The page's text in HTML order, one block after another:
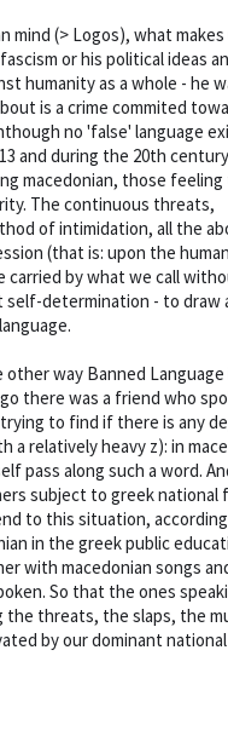
mind (> Logos), what makes
or his political ideas
humanity as a whole - he
is a crime commited
no 'false' language
and during the 20th
macedonian, those
The continuous threats,
of intimidation, all the
(that is: upon the
carried by what we call
determination - to draw
way Banned
there was a friend who
to find if there is any
relatively heavy z): in
pass along such a word.
subject to greek national
to this situation,
in the greek public
with macedonian songs
So that the ones
the threats, the slaps, the
by our dominant